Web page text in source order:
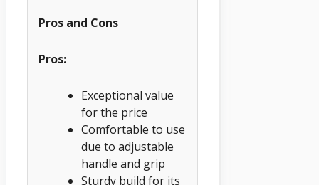
Pros and Cons
Pros:
Exceptional value
for the price
Comfortable to use
due to adjustable
handle and grip
Sturdy build for its